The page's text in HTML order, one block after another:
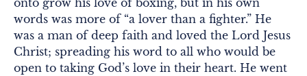
words was more of “a lover than a fighter.” He
was a man of deep faith and loved the Lord Jesus
Christ; spreading his word to all who would be
open to taking God’s love in their heart. He went